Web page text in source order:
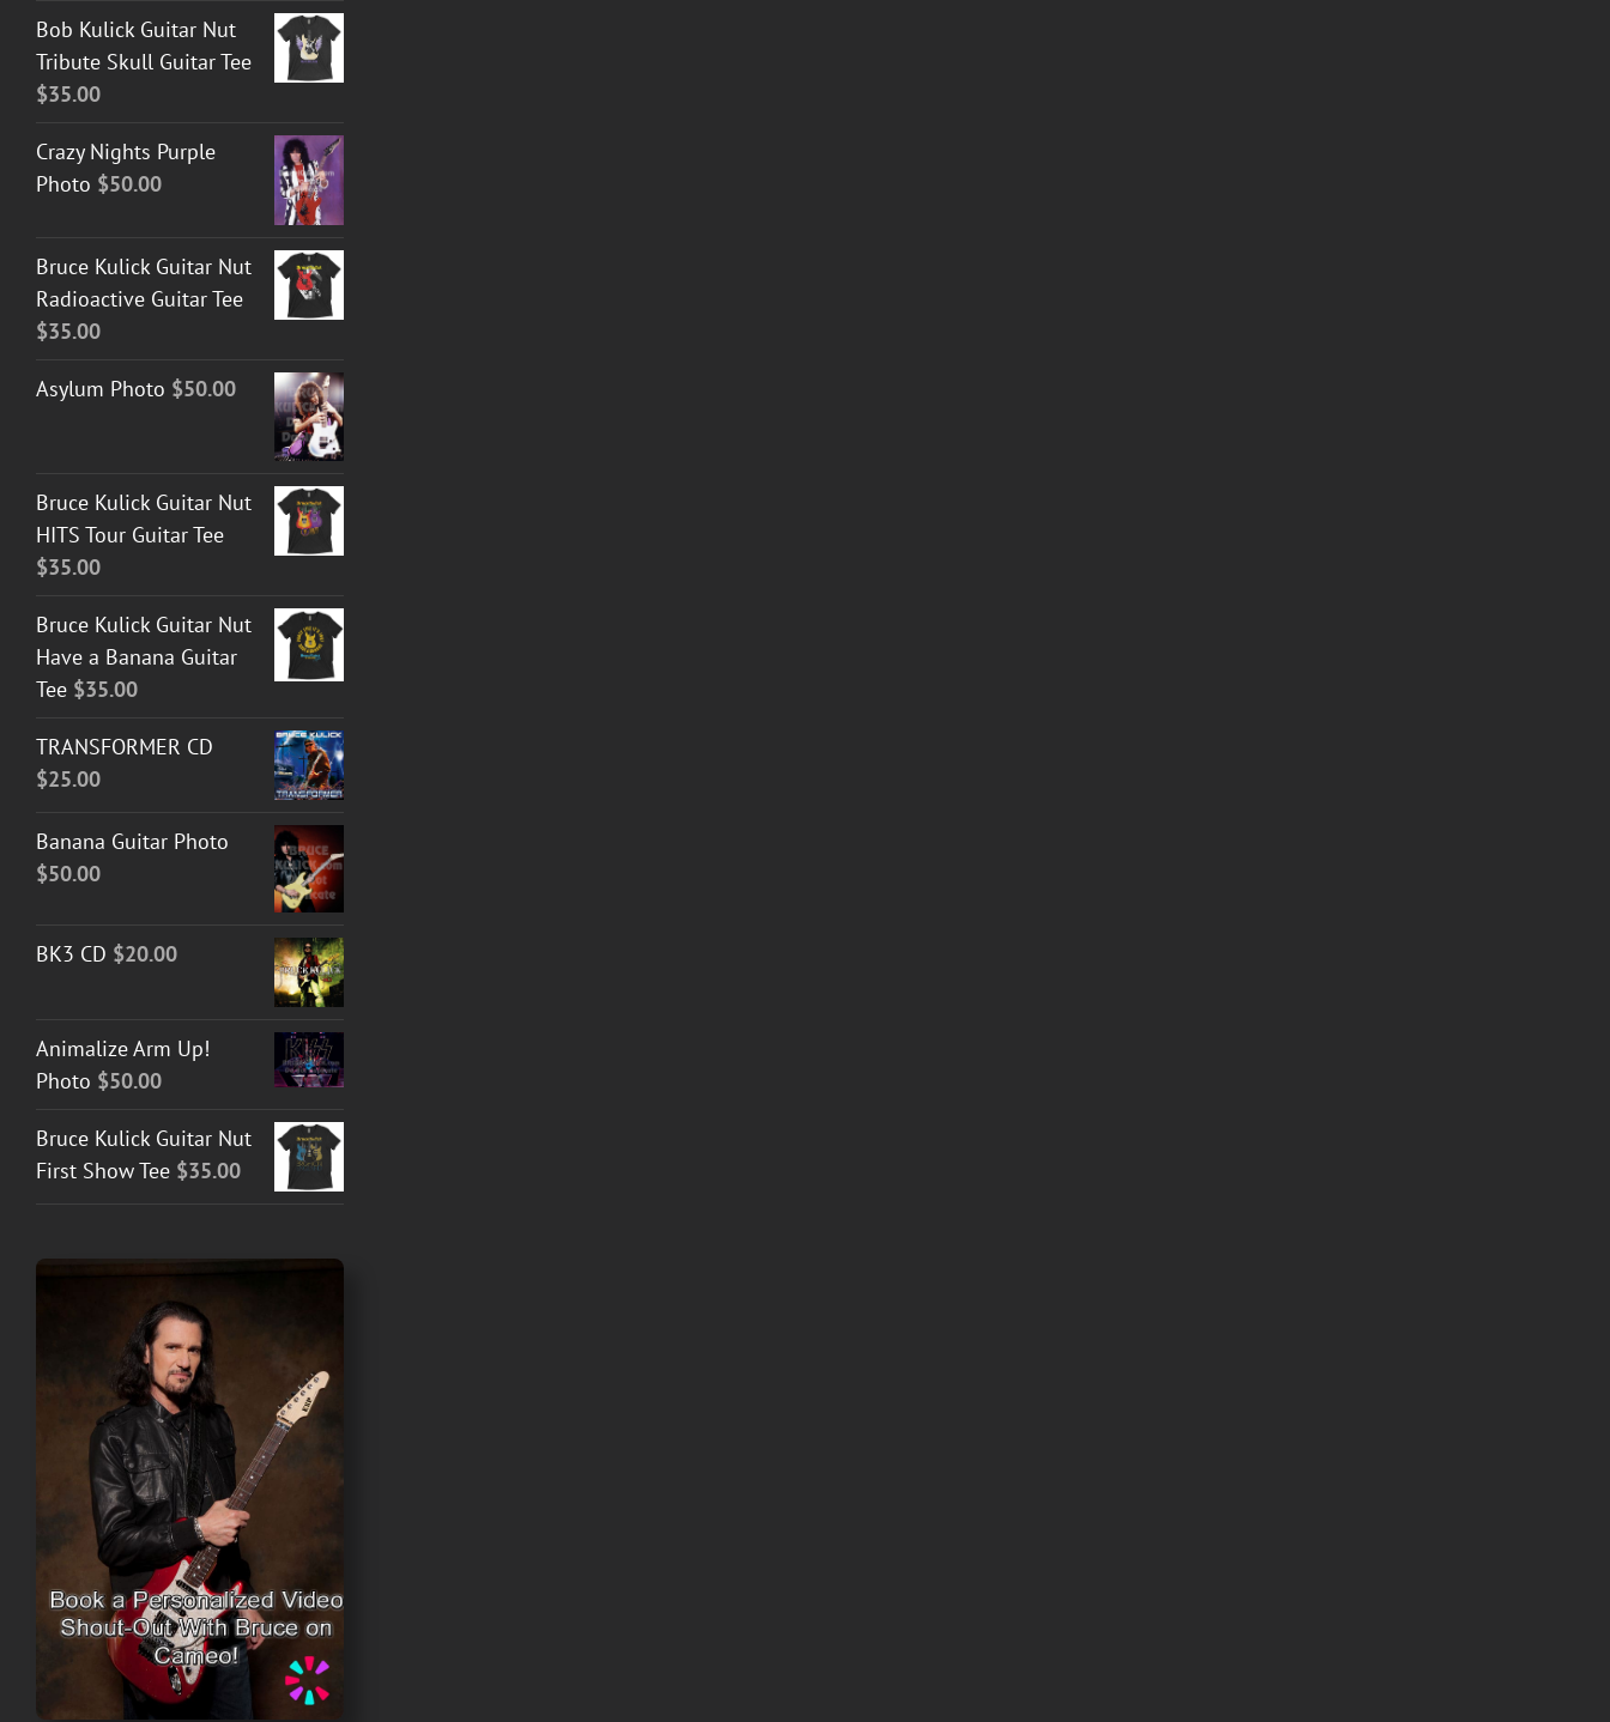
Bob Kulick Guitar Nut
Tribute Skull Guitar Tee
$35.00
Crazy Nights Purple
Photo $50.00
Bruce Kulick Guitar Nut
Radioactive Guitar Tee
$35.00
Asylum Photo $50.00
Bruce Kulick Guitar Nut
HITS Tour Guitar Tee
$35.00
Bruce Kulick Guitar Nut
Have a Banana Guitar
Tee $35.00
TRANSFORMER CD
$25.00
Banana Guitar Photo
$50.00
BK3 CD $20.00
Animalize Arm Up!
Photo $50.00
Bruce Kulick Guitar Nut
First Show Tee $35.00